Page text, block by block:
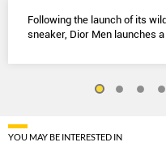
Following the launch of its
sneaker, Dior Men launches
YOU MAY BE INTERESTED IN